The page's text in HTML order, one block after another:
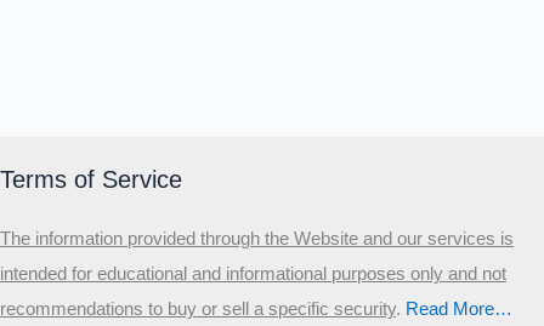
Terms of Service
The information provided through the Website and our services is
intended for educational and informational purposes only and not
recommendations to buy or sell a specific security.​ Read More…